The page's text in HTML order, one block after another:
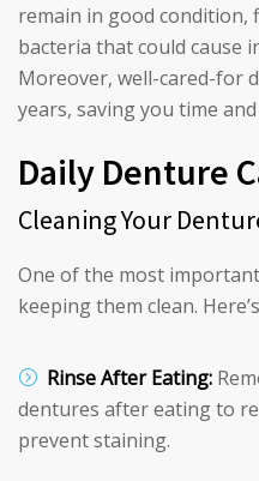
remain in good condition,
bacteria that could cause
Moreover, well-cared-for
years, saving you time
Daily Denture
Cleaning Your
One of the most
keeping them clean.
Rinse After Eating:
dentures after eating to
prevent staining.